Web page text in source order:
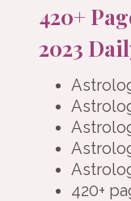
420+
2023
420+